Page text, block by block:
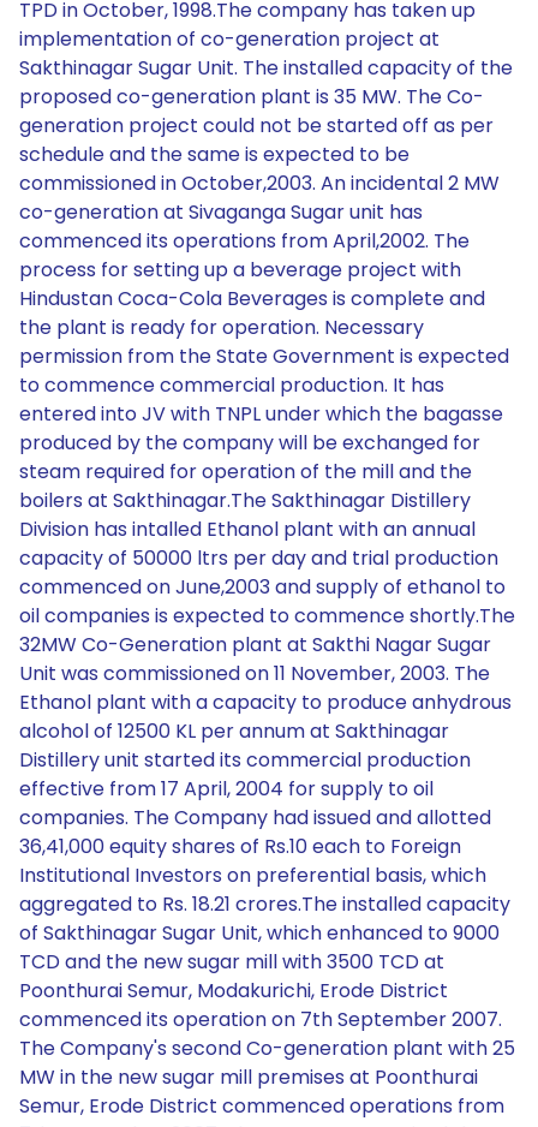
TPD in October, 1998.The company has taken up
implementation of co-generation project at
Sakthinagar Sugar Unit. The installed capacity of the
proposed co-generation plant is 35 MW. The Co-
generation project could not be started off as per
schedule and the same is expected to be
commissioned in October,2003. An incidental 2 MW
co-generation at Sivaganga Sugar unit has
commenced its operations from April,2002. The
process for setting up a beverage project with
Hindustan Coca-Cola Beverages is complete and
the plant is ready for operation. Necessary
permission from the State Government is expected
to commence commercial production. It has
entered into JV with TNPL under which the bagasse
produced by the company will be exchanged for
steam required for operation of the mill and the
boilers at Sakthinagar.The Sakthinagar Distillery
Division has intalled Ethanol plant with an annual
capacity of 50000 ltrs per day and trial production
commenced on June,2003 and supply of ethanol to
oil companies is expected to commence shortly.The
32MW Co-Generation plant at Sakthi Nagar Sugar
Unit was commissioned on 11 November, 2003. The
Ethanol plant with a capacity to produce anhydrous
alcohol of 12500 KL per annum at Sakthinagar
Distillery unit started its commercial production
effective from 17 April, 2004 for supply to oil
companies. The Company had issued and allotted
36,41,000 equity shares of Rs.10 each to Foreign
Institutional Investors on preferential basis, which
aggregated to Rs. 18.21 crores.The installed capacity
of Sakthinagar Sugar Unit, which enhanced to 9000
TCD and the new sugar mill with 3500 TCD at
Poonthurai Semur, Modakurichi, Erode District
commenced its operation on 7th September 2007.
The Company's second Co-generation plant with 25
MW in the new sugar mill premises at Poonthurai
Semur, Erode District commenced operations from